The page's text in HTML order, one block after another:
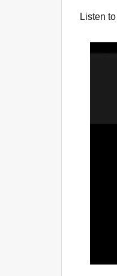
Listen to